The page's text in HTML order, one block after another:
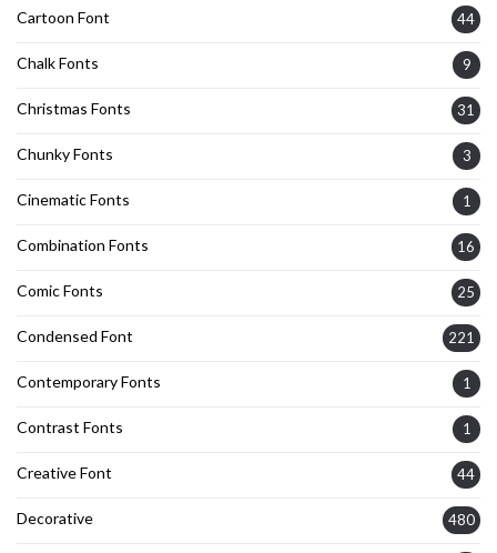
Cartoon Font 44
Chalk Fonts 9
Christmas Fonts 31
Chunky Fonts 3
Cinematic Fonts 1
Combination Fonts 16
Comic Fonts 25
Condensed Font 221
Contemporary Fonts 1
Contrast Fonts 1
Creative Font 44
Decorative 480